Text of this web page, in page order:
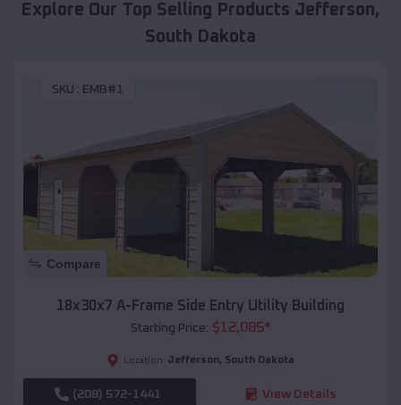
Explore Our Top Selling Products Jefferson,
South Dakota
SKU : EMB#1
Compare
18x30x7 A-Frame Side Entry Utility Building
Starting Price: $12,085*
Location: Jefferson, South Dakota
(208) 572-1441 View Details